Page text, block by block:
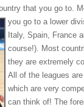
that you go to.
you go to a lower
Italy, Spain, France
course!). Most
they are extremely
All of the leagues
which are very
can think of! The